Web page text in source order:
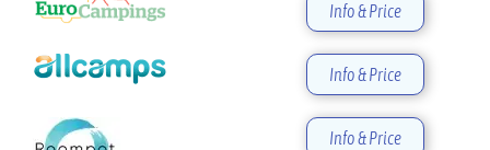
Info & Price
Info & Price
Info & Price